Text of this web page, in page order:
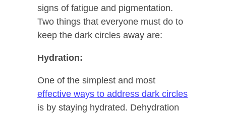
signs of fatigue and pigmentation.
Two things that everyone must do to
keep the dark circles away are:
Hydration:
One of the simplest and most
effective ways to address dark circles
is by staying hydrated. Dehydration